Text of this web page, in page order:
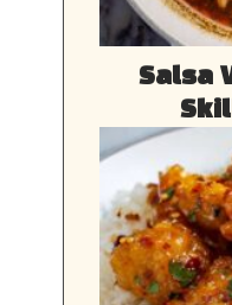
Salsa